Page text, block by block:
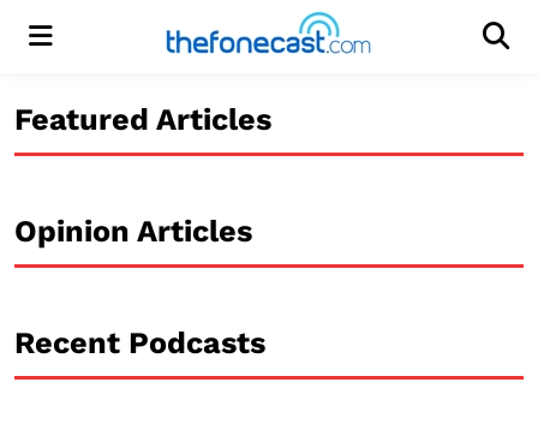
Menu
Featured Articles
Opinion Articles
Recent Podcasts